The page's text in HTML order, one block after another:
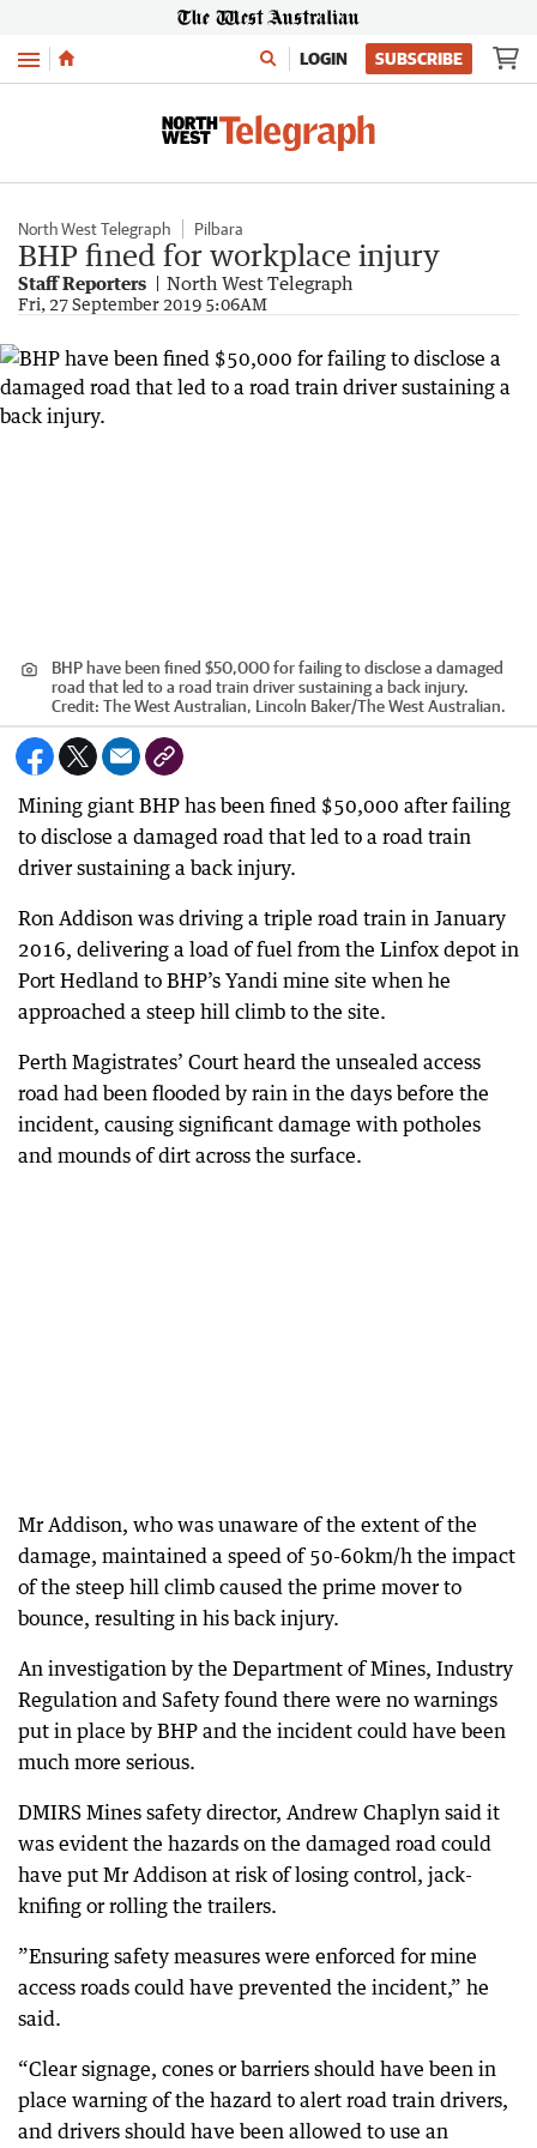
Menu LOGIN SUBSCRIBE
North West Telegraph Pilbara
BHP fined for workplace injury
Staff Reporters North West Telegraph
Fri, 27 September 2019 5:06AM
BHP have been fined $50,000 for failing to disclose a damaged
road that led to a road train driver sustaining a back injury.
Credit: The West Australian, Lincoln Baker/The West Australian.
Mining giant BHP has been fined $50,000 after failing
to disclose a damaged road that led to a road train
driver sustaining a back injury.
Ron Addison was driving a triple road train in January
2016, delivering a load of fuel from the Linfox depot in
Port Hedland to BHP’s Yandi mine site when he
approached a steep hill climb to the site.
Perth Magistrates’ Court heard the unsealed access
road had been flooded by rain in the days before the
incident, causing significant damage with potholes
and mounds of dirt across the surface.
Mr Addison, who was unaware of the extent of the
damage, maintained a speed of 50-60km/h the impact
of the steep hill climb caused the prime mover to
bounce, resulting in his back injury.
An investigation by the Department of Mines, Industry
Regulation and Safety found there were no warnings
put in place by BHP and the incident could have been
much more serious.
DMIRS Mines safety director, Andrew Chaplyn said it
was evident the hazards on the damaged road could
have put Mr Addison at risk of losing control, jack-
knifing or rolling the trailers.
”Ensuring safety measures were enforced for mine
access roads could have prevented the incident,” he
said.
“Clear signage, cones or barriers should have been in
place warning of the hazard to alert road train drivers,
and drivers should have been allowed to use an